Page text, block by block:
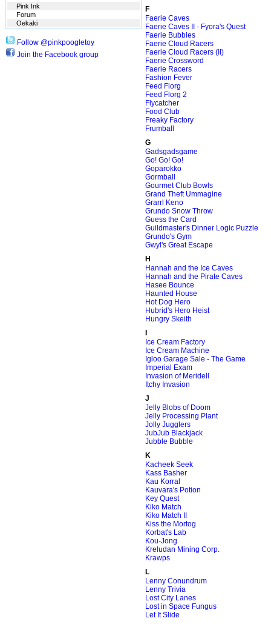
F
Faerie Caves
Faerie Caves II - Fyora's Quest
Faerie Bubbles
Faerie Cloud Racers
Faerie Cloud Racers (II)
Faerie Crossword
Faerie Racers
Fashion Fever
Feed Florg
Feed Florg 2
Flycatcher
Food Club
Freaky Factory
Frumball
G
Gadsgadsgame
Go! Go! Go!
Goparokko
Gormball
Gourmet Club Bowls
Grand Theft Ummagine
Grarrl Keno
Grundo Snow Throw
Guess the Card
Guildmaster's Dinner Logic Puzzle
Grundo's Gym
Gwyl's Great Escape
H
Hannah and the Ice Caves
Hannah and the Pirate Caves
Hasee Bounce
Haunted House
Hot Dog Hero
Hubrid's Hero Heist
Hungry Skeith
Ice Cream Factory
Ice Cream Machine
Igloo Garage Sale - The Game
Imperial Exam
Invasion of Meridell
Itchy Invasion
J
Jelly Blobs of Doom
Jelly Processing Plant
Jolly Jugglers
JubJub Blackjack
Jubble Bubble
K
Kacheek Seek
Kass Basher
Kau Korral
Kauvara's Potion
Key Quest
Kiko Match
Kiko Match II
Kiss the Mortog
Korbat's Lab
Kou-Jong
Kreludan Mining Corp.
Krawps
L
Lenny Conundrum
Lenny Trivia
Lost City Lanes
Lost in Space Fungus
Let It Slide
Pink Ink
Forum
Oekaki
Follow @pinkpoogletoy
Join the Facebook group